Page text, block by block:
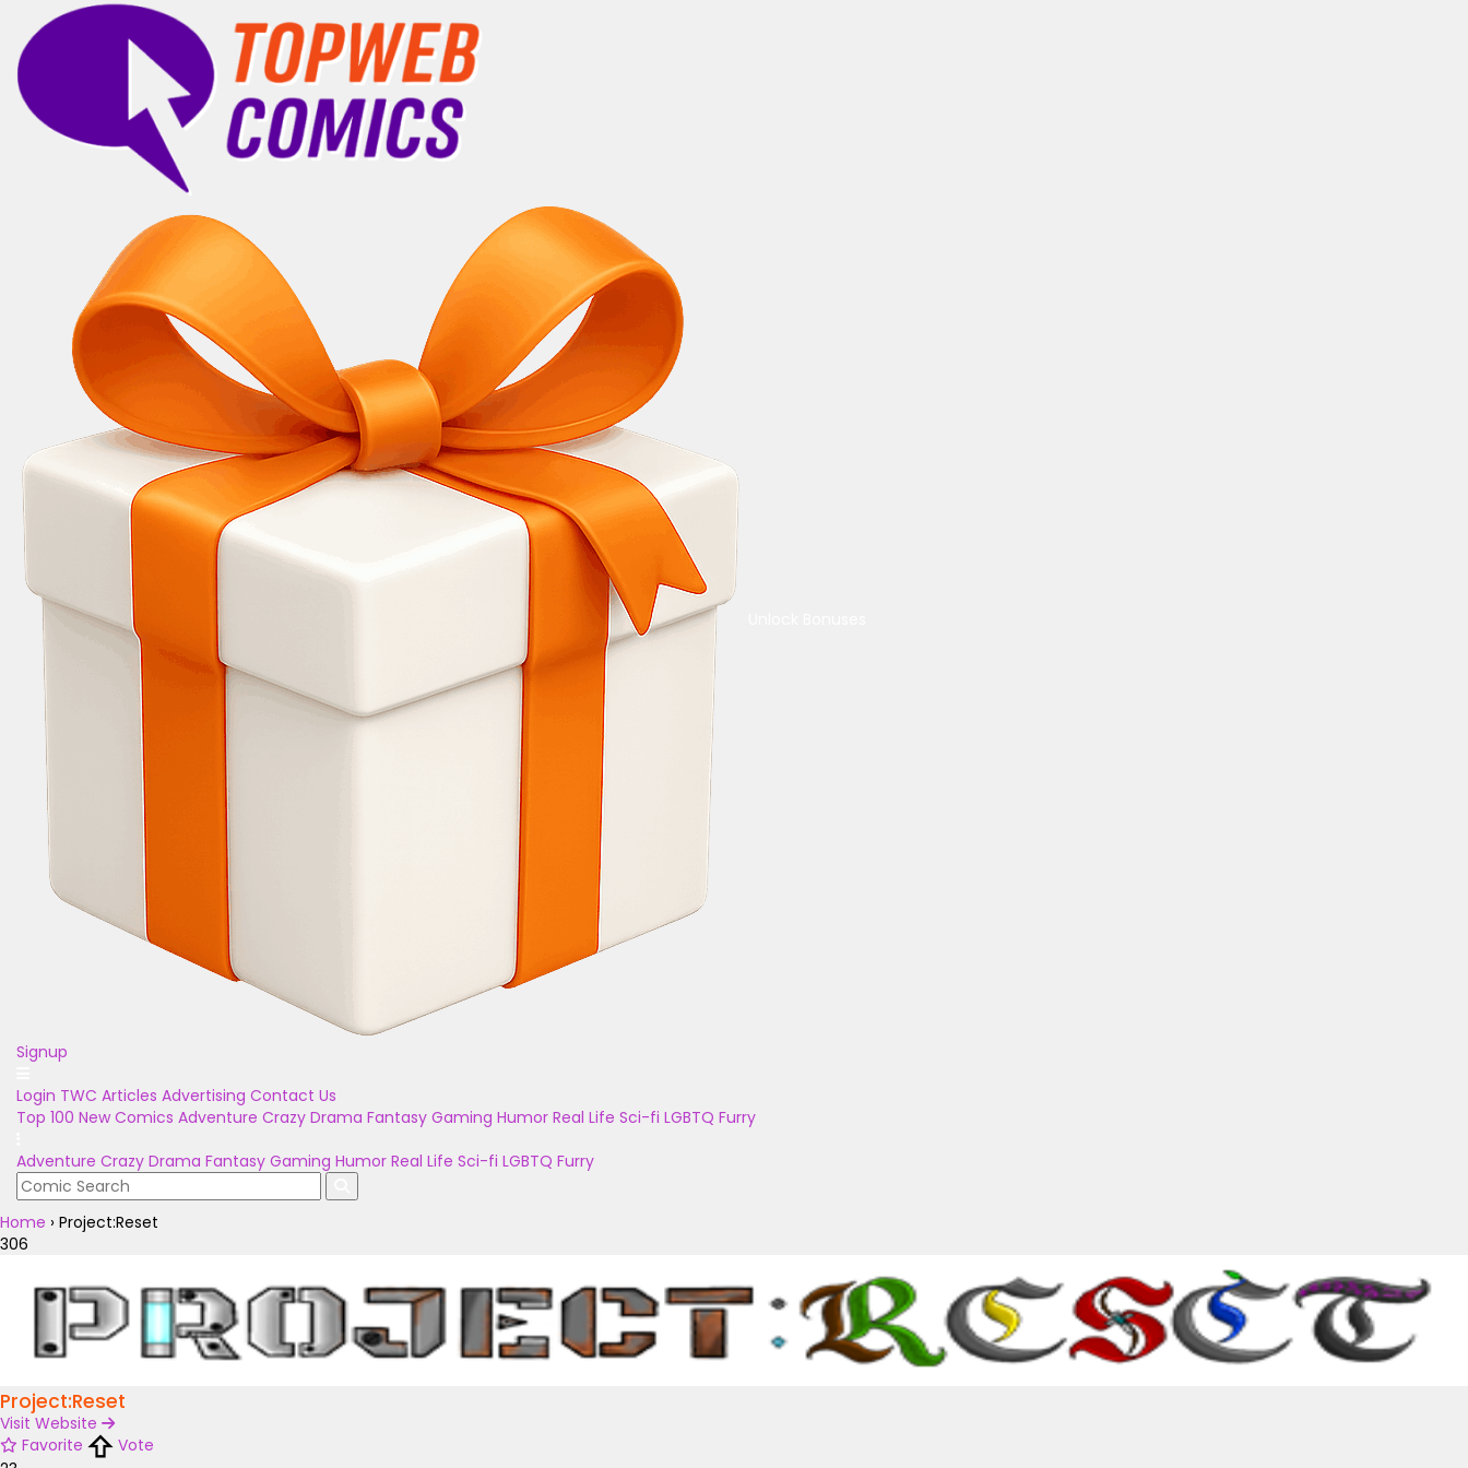
Signup
Login TWC Articles Advertising Contact Us
Top 100 New Comics Adventure Crazy Drama Fantasy Gaming Humor Real Life Sci-fi LGBTQ Furry
Adventure Crazy Drama Fantasy Gaming Humor Real Life Sci-fi LGBTQ Furry
Home › Project:Reset
306
Project:Reset
Visit Website
Favorite
Vote